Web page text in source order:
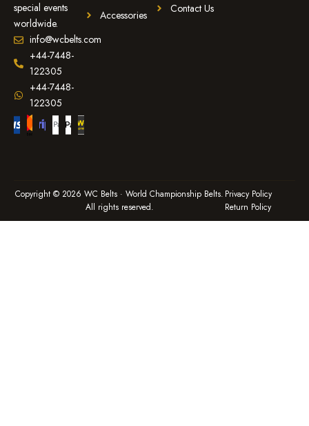
special events
worldwide.
info@wcbelts.com
+44-7448-
122305
+44-7448-
122305
Accessories
Contact Us
Copyright © 2026 WC Belts · World Championship Belts.
All rights reserved.
Privacy Policy
Return Policy